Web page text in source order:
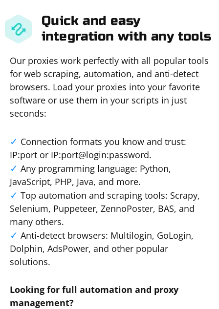
Quick and easy
integration with any tools
Our proxies work perfectly with all popular tools
for web scraping, automation, and anti-detect
browsers. Load your proxies into your favorite
software or use them in your scripts in just
seconds:
Connection formats you know and trust:
IP:port or IP:port@login:password.
Any programming language: Python,
JavaScript, PHP, Java, and more.
Top automation and scraping tools: Scrapy,
Selenium, Puppeteer, ZennoPoster, BAS, and
many others.
Anti-detect browsers: Multilogin, GoLogin,
Dolphin, AdsPower, and other popular
solutions.
Looking for full automation and proxy
management?